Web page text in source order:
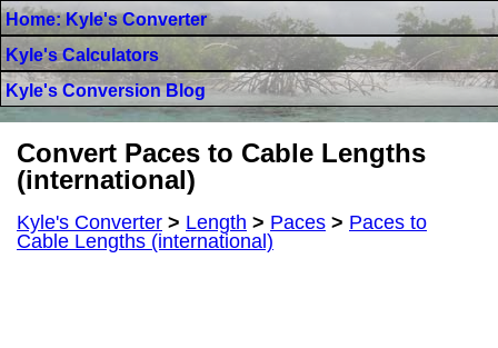
Home: Kyle's Converter
Kyle's Calculators
Kyle's Conversion Blog
Convert Paces to Cable Lengths
(international)
Kyle's Converter > Length > Paces > Paces to
Cable Lengths (international)